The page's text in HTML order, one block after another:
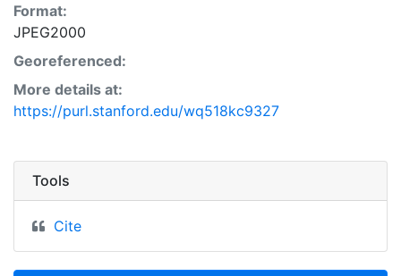
Format:
JPEG2000
Georeferenced:
More details at:
https://purl.stanford.edu/wq518kc9327
Tools
Cite